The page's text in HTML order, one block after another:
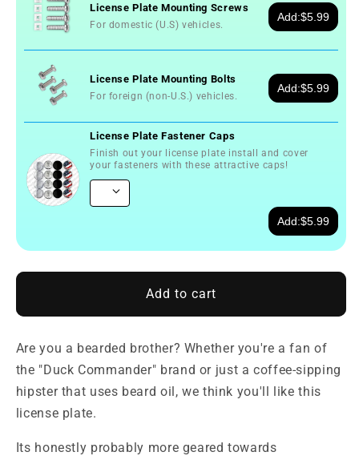
License Plate Mounting Screws
For domestic (U.S) vehicles.
Add:$5.99
License Plate Mounting Bolts
For foreign (non-U.S.) vehicles.
Add:$5.99
License Plate Fastener Caps
Finish out your license plate install and cover
your fasteners with these attractive caps!
Add:$5.99
Add to cart
Are you a bearded brother? Whether you're a fan of
the "Duck Commander" brand or just a coffee-sipping
hipster that uses beard oil, we think you'll like this
license plate.
Its honestly probably more geared towards